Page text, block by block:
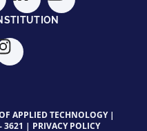
APPLIED TECHNOLOGY |
3621 | PRIVACY POLICY